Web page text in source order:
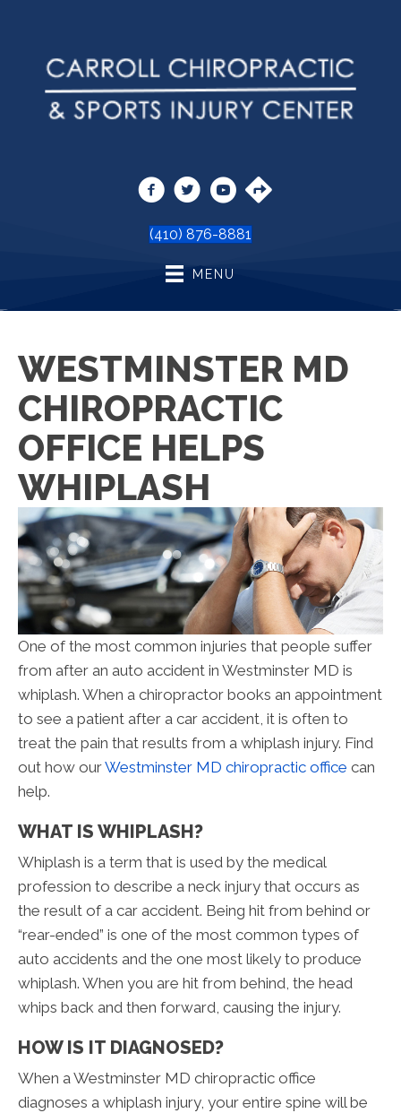
(410) 876-8881
MENU
WESTMINSTER MD
CHIROPRACTIC
OFFICE HELPS
WHIPLASH
One of the most common injuries that people suffer
from after an auto accident in Westminster MD is
whiplash. When a chiropractor books an appointment
to see a patient after a car accident, it is often to
treat the pain that results from a whiplash injury. Find
out how ourWestminster MD chiropractic office can
help.
WHAT IS WHIPLASH?
Whiplash is a term that is used by the medical
profession to describe a neck injury that occurs as
the result of a car accident. Being hit from behind or
“rear-ended” is one of the most common types of
auto accidents and the one most likely to produce
whiplash. When you are hit from behind, the head
whips back and then forward, causing the injury.
HOW IS IT DIAGNOSED?
When a Westminster MD chiropractic office
diagnoses a whiplash injury, your entire spine will be